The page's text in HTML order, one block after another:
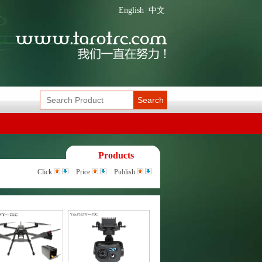
中文
English
Search
Products
Click Price Publish